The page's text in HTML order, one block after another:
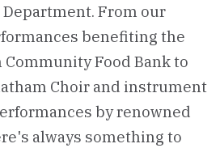
From our
benefiting the
Food Bank to
Choir and instrument
by renowned
always something to